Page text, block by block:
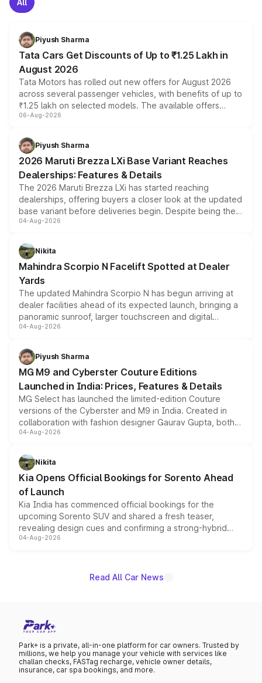
All
Piyush Sharma
Tata Cars Get Discounts of Up to ₹1.25 Lakh in
August 2026
Tata Motors has rolled out new offers for August 2026
across several passenger vehicles, with benefits of up to
₹1.25 lakh on selected models. The available offers
include consumer discounts, exchange bonuses,
benefits, depending on the vehicle, variant and eligibility,
giving buyers multiple ways to reduce the overall
purchase cost.
06-Aug-2026
Piyush Sharma
2026 Maruti Brezza LXi Base Variant Reaches
Dealerships: Features & Details
The 2026 Maruti Brezza LXi has started reaching
dealerships, offering buyers a closer look at the updated
base variant before deliveries begin. Despite being the
entry-level trim, it comes with several standard safety
aspirated or turbo-petrol powertrains, making it an
attractive option in the compact SUV segment.
04-Aug-2026
Nikita
Mahindra Scorpio N Facelift Spotted at Dealer
Yards
The updated Mahindra Scorpio N has begun arriving at
dealer facilities ahead of its expected launch, bringing a
panoramic sunroof, larger touchscreen and digital
instrument cluster borrowed from the Thar Roxx, along
both rows.
04-Aug-2026
Piyush Sharma
MG M9 and Cyberster Couture Editions
Launched in India: Prices, Features & Details
MG Select has launched the limited-edition Couture
versions of the Cyberster and M9 in India. Created in
collaboration with fashion designer Gaurav Gupta, both
models receive exclusive cosmetic enhancements
just 50 units each, the special editions are priced above
the standard versions and deliveries begin this month.
04-Aug-2026
Nikita
Kia Opens Official Bookings for Sorento Ahead
of Launch
Kia India has commenced official bookings for the
upcoming Sorento SUV and shared a fresh teaser,
revealing design cues and confirming a strong-hybrid
powertrain, though pricing and the launch date remain
04-Aug-2026
Read All Car News
Park+ is a private, all-in-one platform for car owners. Trusted by
millions, we help you manage your vehicle with services like
challan checks, FASTag recharge, vehicle owner details,
insurance, car spa bookings, and more.